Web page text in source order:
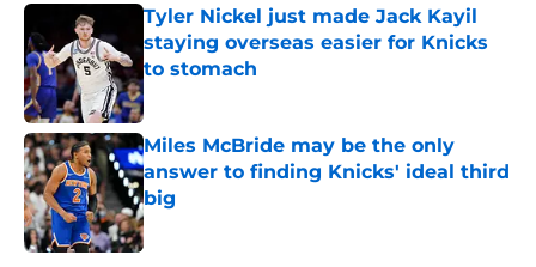
Tyler Nickel just made Jack Kayil
staying overseas easier for Knicks
to stomach
Published by on Invalid Date
Miles McBride may be the only
answer to finding Knicks' ideal third
big
Published by on Invalid Date